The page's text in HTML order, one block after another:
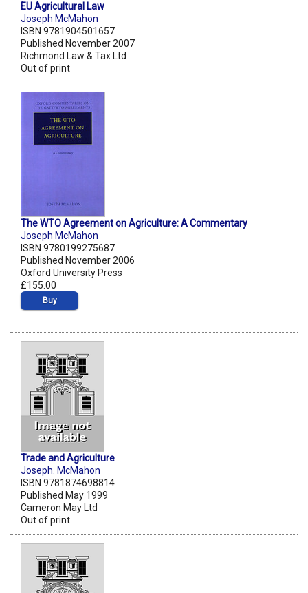
EU Agricultural Law
Joseph McMahon
ISBN 9781904501657
Published November 2007
Richmond Law & Tax Ltd
Out of print
The WTO Agreement on Agriculture: A Commentary
Joseph McMahon
ISBN 9780199275687
Published November 2006
Oxford University Press
£155.00
Buy
Trade and Agriculture
Joseph. McMahon
ISBN 9781874698814
Published May 1999
Cameron May Ltd
Out of print